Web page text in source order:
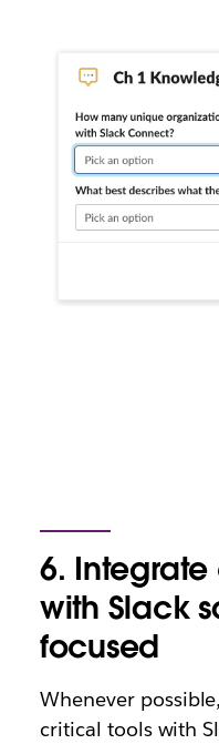
6.
with Slack
focused
Whenever
critical tools with